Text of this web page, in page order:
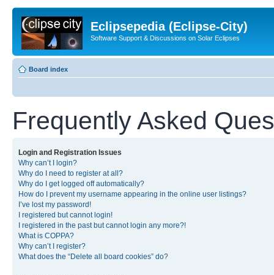
Eclipsepedia (Eclipse-City)
Software Support & Discussions on Solar Eclipses
Board index
Frequently Asked
Login and Registration Issues
Why can’t I login?
Why do I need to register at all?
Why do I get logged off automatically?
How do I prevent my username appearing in the online user listings?
I’ve lost my password!
I registered but cannot login!
I registered in the past but cannot login any more?!
What is COPPA?
Why can’t I register?
What does the “Delete all board cookies” do?